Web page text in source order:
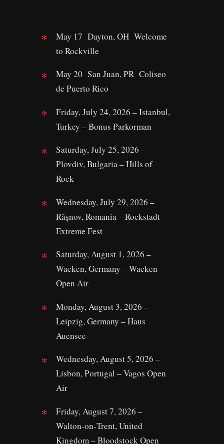
May 17 Dayton, OH Welcome
to Rockville
May 20 San Juan, PR Coliseo
de Puerto Rico
Friday, July 24, 2026 – Istanbul,
Turkey – Bonus Parkorman
Saturday, July 25, 2026 –
Plovdiv, Bulgaria – Hills of
Rock
Wednesday, July 29, 2026 –
Râșnov, Romania – Rockstadt
Extreme Fest
Saturday, August 1, 2026 –
Wacken, Germany – Wacken
Open Air
Monday, August 3, 2026 –
Leipzig, Germany – Haus
Auensee
Wednesday, August 5, 2026 –
Lisbon, Portugal – Vagos Open
Air
Friday, August 7, 2026 –
Walton‑on‑Trent, United
Kingdom – Bloodstock Open